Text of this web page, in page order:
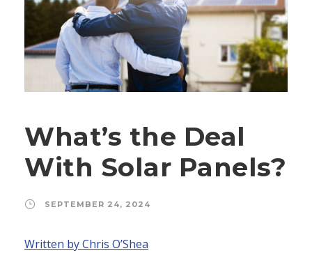
What’s the Deal
With Solar Panels?
SEPTEMBER 24, 2024
Written by Chris O’Shea